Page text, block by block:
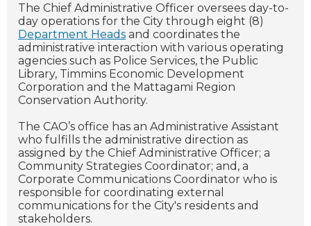
The Chief Administrative Officer oversees day-to-
day operations for the City through eight (8)
Department Heads and coordinates the
administrative interaction with various operating
agencies such as Police Services, the Public
Library, Timmins Economic Development
Corporation and the Mattagami Region
Conservation Authority.
The CAO’s office has an Administrative Assistant
who fulfills the administrative direction as
assigned by the Chief Administrative Officer; a
Community Strategies Coordinator; and, a
Corporate Communications Coordinator who is
responsible for coordinating external
communications for the City's residents and
stakeholders.